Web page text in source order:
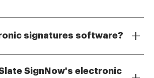
signatures software?
streamlines the signing
SignNow's electronic